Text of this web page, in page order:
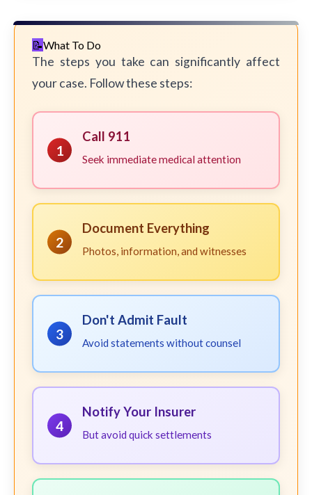
What To Do
The steps you take can significantly affect
your case. Follow these steps:
1
Call 911
Seek immediate medical attention
2
Document Everything
Photos, information, and witnesses
3
Don't Admit Fault
Avoid statements without counsel
4
Notify Your Insurer
But avoid quick settlements